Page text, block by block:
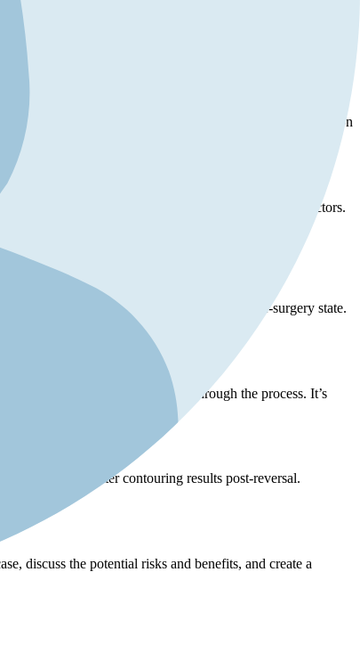
and realistic expectations. Here are some key points to help
A thorough medical evaluation by a qualified plastic surgeon
issues.
complications, lifestyle changes, and psychological factors.
aesthetic preferences or lifestyle have changed
not completely return your body to its pre-surgery state.
prepared for the results.
network to help them through the process. It’s
achieve better contouring results post-reversal.
discuss the potential risks and benefits, and create a